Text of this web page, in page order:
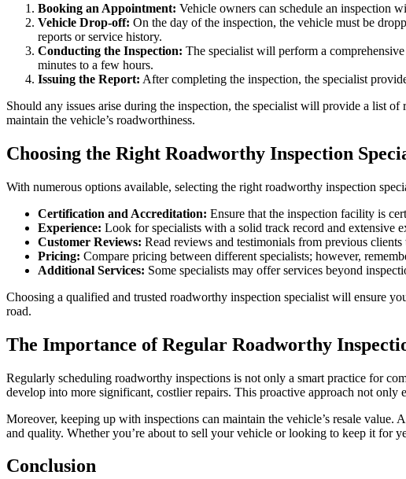
Booking an Appointment: Vehicle owners can schedule an inspection
Vehicle Drop-off: On the day of the inspection, the vehicle must be
reports or service history.
Conducting the Inspection: The specialist will perform a
minutes to a few hours.
Issuing the Report: After completing the inspection, the specialist
Should any issues arise during the inspection, the specialist will provide a list
maintain the vehicle’s roadworthiness.
Choosing the Right Roadworthy Inspection
With numerous options available, selecting the right roadworthy inspection
Certification and Accreditation: Ensure that the inspection facility is
Experience: Look for specialists with a solid track record and extensive
Customer Reviews: Read reviews and testimonials from previous
Pricing: Compare pricing between different specialists; however,
Additional Services: Some specialists may offer services beyond
Choosing a qualified and trusted roadworthy inspection specialist will ensure
road.
The Importance of Regular Roadworthy
Regularly scheduling roadworthy inspections is not only a smart practice for
develop into more significant, costlier repairs. This proactive approach not only
Moreover, keeping up with inspections can maintain the vehicle’s resale
and quality. Whether you’re about to sell your vehicle or looking to keep it for
Conclusion